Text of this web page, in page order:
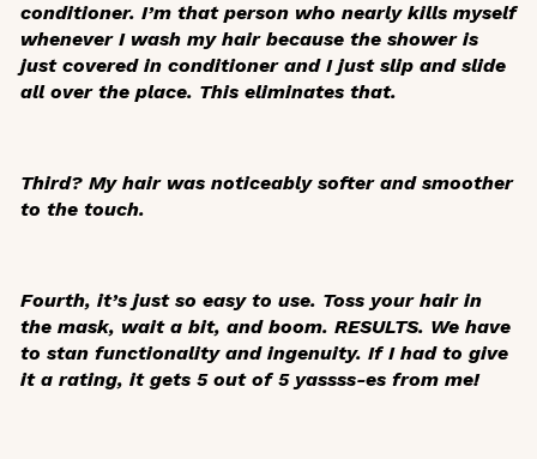
conditioner. I’m that person who nearly kills myself
whenever I wash my hair because the shower is
just covered in conditioner and I just slip and slide
all over the place. This eliminates that.
Third? My hair was noticeably softer and smoother
to the touch.
Fourth, it’s just so easy to use. Toss your hair in
the mask, wait a bit, and boom. RESULTS. We have
to stan functionality and ingenuity. If I had to give
it a rating, it gets 5 out of 5 yassss-es from me!